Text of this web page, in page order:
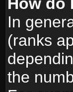
In
(ranks
the